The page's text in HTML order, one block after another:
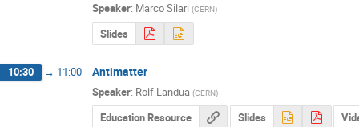
Speaker: Marco Silari (CERN)
Slides
10:30 → 11:00 Antimatter
Speaker: Rolf Landua (CERN)
Education Resource Slides